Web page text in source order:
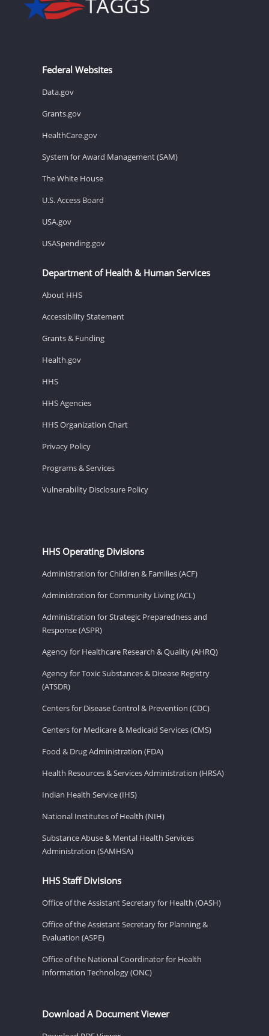
Federal Websites
Data.gov
Grants.gov
HealthCare.gov
System for Award Management (SAM)
The White House
U.S. Access Board
USA.gov
USASpending.gov
Department of Health & Human Services
About HHS
Accessibility Statement
Grants & Funding
Health.gov
HHS
HHS Agencies
HHS Organization Chart
Privacy Policy
Programs & Services
Vulnerability Disclosure Policy
HHS Operating Divisions
Administration for Children & Families (ACF)
Administration for Community Living (ACL)
Administration for Strategic Preparedness and
Response (ASPR)
Agency for Healthcare Research & Quality (AHRQ)
Agency for Toxic Substances & Disease Registry
(ATSDR)
Centers for Disease Control & Prevention (CDC)
Centers for Medicare & Medicaid Services (CMS)
Food & Drug Administration (FDA)
Health Resources & Services Administration (HRSA)
Indian Health Service (IHS)
National Institutes of Health (NIH)
Substance Abuse & Mental Health Services
Administration (SAMHSA)
HHS Staff Divisions
Office of the Assistant Secretary for Health (OASH)
Office of the Assistant Secretary for Planning &
Evaluation (ASPE)
Office of the National Coordinator for Health
Information Technology (ONC)
Download A Document Viewer